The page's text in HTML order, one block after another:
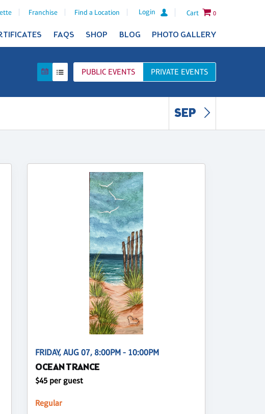
Franchise Find a Location Login Cart 0
FAQS SHOP BLOG PHOTO GALLERY
PUBLIC EVENTS PRIVATE EVENTS
SEP
FRIDAY, AUG 07, 8:00PM - 10:00PM
OCEAN TRANCE
$45 per guest
Regular